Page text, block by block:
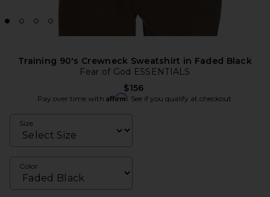
Training 90's Crewneck Sweatshirt in Faded Black
Fear of God ESSENTIALS
$156
Pay over time with Affirm. See if you qualify at checkout.
Size
Color